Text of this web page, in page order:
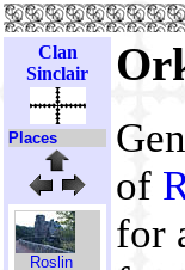
Clan
Sinclair
Places
Roslin
of
for